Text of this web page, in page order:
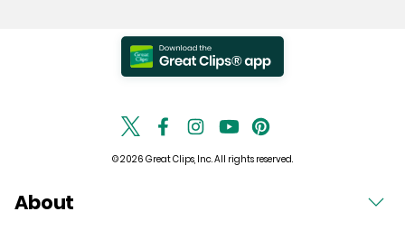
© 2026 Great Clips, Inc. All rights reserved.
About